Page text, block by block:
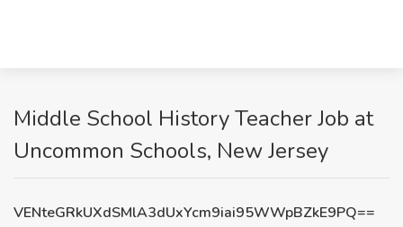
Middle School History Teacher Job at
Uncommon Schools, New Jersey
VENteGRkUXdSMlA3dUxYcm9iai95WWpBZkE9PQ==